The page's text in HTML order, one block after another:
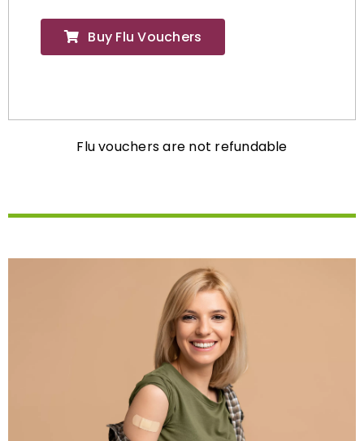
Buy Flu Vouchers